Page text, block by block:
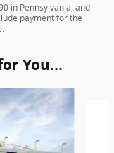
in Pennsylvania, and
payment for the
You...